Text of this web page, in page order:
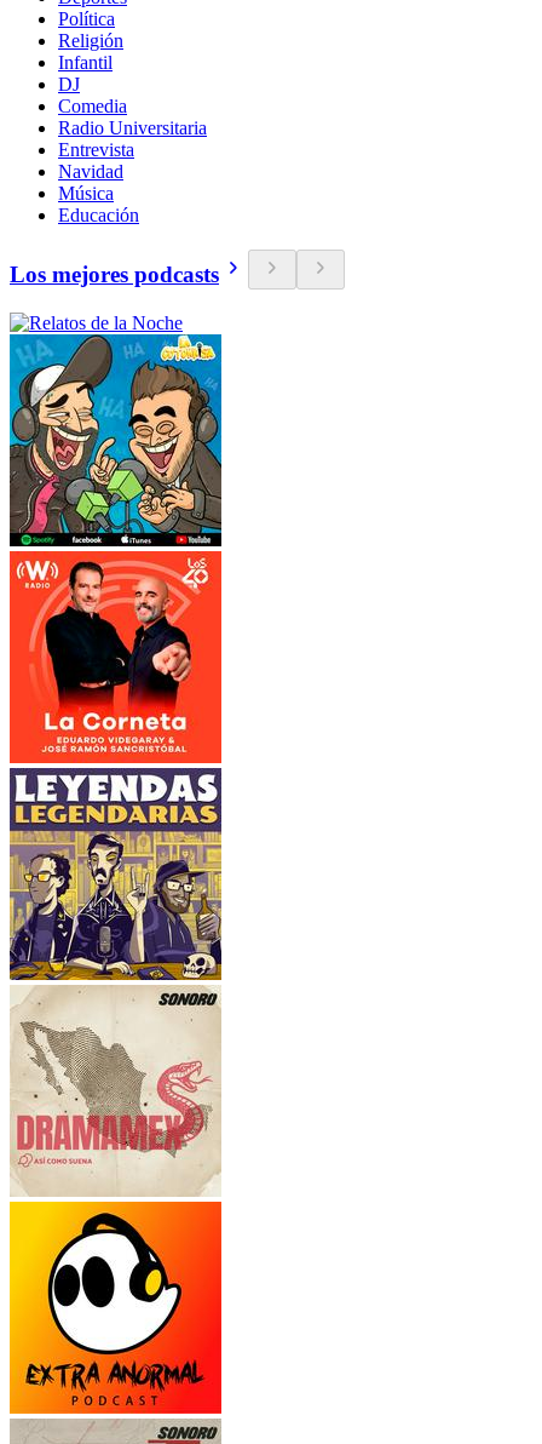
Política
Religión
Infantil
DJ
Comedia
Radio Universitaria
Entrevista
Navidad
Música
Educación
Los mejores podcasts